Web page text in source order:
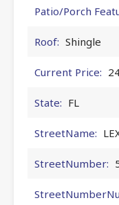
Patio/Porch
Roof: Shingle
Current Price:
State: FL
StreetName:
StreetNumber: